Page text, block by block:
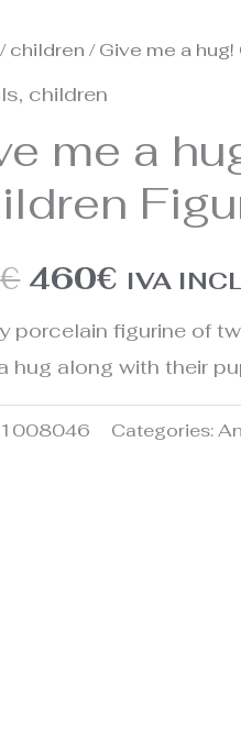
/children / Give me a
, children
me a
€
Original
price
was:
475€.
460€
Current
is:
460€.
IVA
porcelain figurine of
hug along with their
Categories: